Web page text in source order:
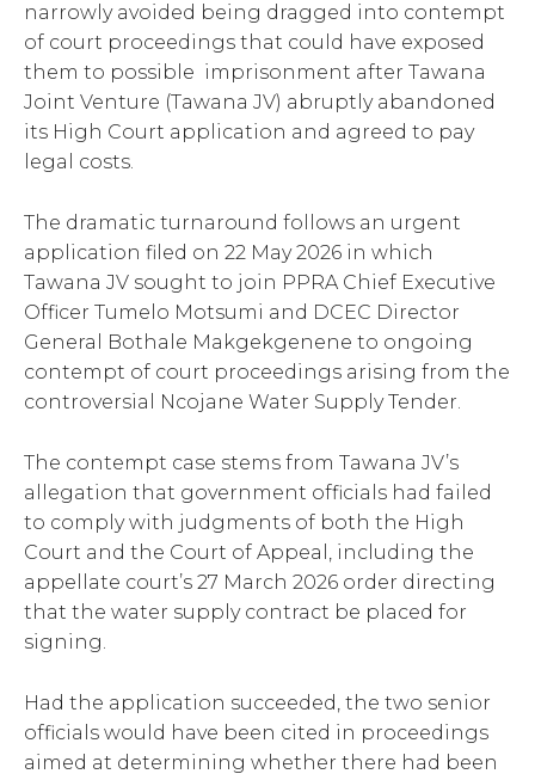
narrowly avoided being dragged into contempt
of court proceedings that could have exposed
them to possible imprisonment after Tawana
Joint Venture (Tawana JV) abruptly abandoned
its High Court application and agreed to pay
legal costs.
The dramatic turnaround follows an urgent
application filed on 22 May 2026 in which
Tawana JV sought to join PPRA Chief Executive
Officer Tumelo Motsumi and DCEC Director
General Bothale Makgekgenene to ongoing
contempt of court proceedings arising from the
controversial Ncojane Water Supply Tender.
The contempt case stems from Tawana JV’s
allegation that government officials had failed
to comply with judgments of both the High
Court and the Court of Appeal, including the
appellate court’s 27 March 2026 order directing
that the water supply contract be placed for
signing.
Had the application succeeded, the two senior
officials would have been cited in proceedings
aimed at determining whether there had been